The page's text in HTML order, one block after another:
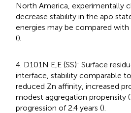
North America, experimentally
decrease stability in the apo
energies may be compared
().
4. D101N E,E (SS): Surface
interface, stability comparable
reduced Zn affinity, increased
modest aggregation propensity (
progression of 2.4 years ().